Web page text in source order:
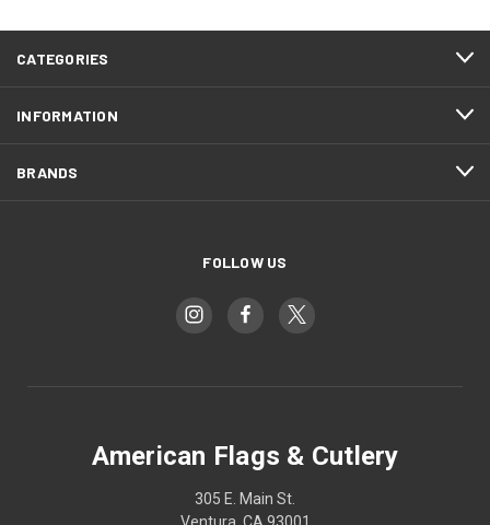
CATEGORIES
INFORMATION
BRANDS
FOLLOW US
American Flags & Cutlery
305 E. Main St.
Ventura, CA 93001